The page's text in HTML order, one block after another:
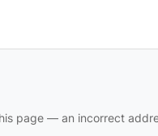
page — an incorrect